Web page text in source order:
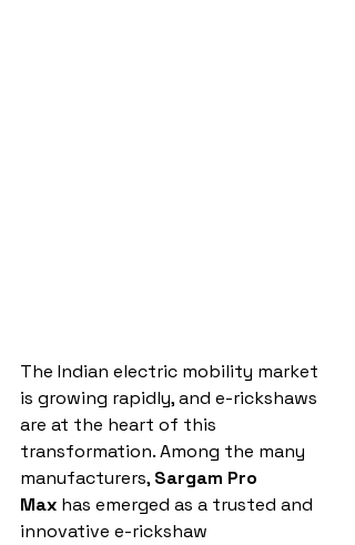
The Indian electric mobility market
is growing rapidly, and e-rickshaws
are at the heart of this
transformation. Among the many
manufacturers, Sargam Pro
Max has emerged as a trusted and
innovative e-rickshaw